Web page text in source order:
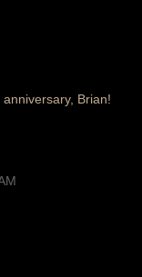
Brian!